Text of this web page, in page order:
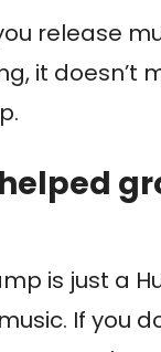
release
it doesn’t
is just a
If you